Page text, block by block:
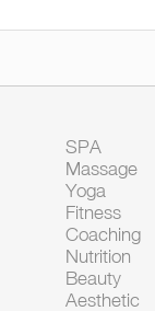
SPA
Massage
Yoga
Fitness
Coaching
Nutrition
Beauty
Aesthetic